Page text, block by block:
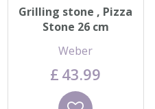
Grilling stone , Pizza
Stone 26 cm
Weber
£ 43.99
Wishlist